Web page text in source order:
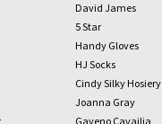
David James
5 Star
Handy Gloves
HJ Socks
Cindy Silky Hosiery
Joanna Gray
Gaveno Cavailia